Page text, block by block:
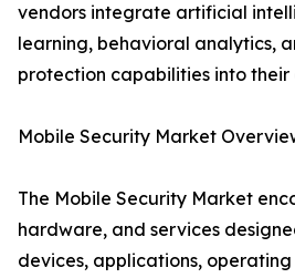
vendors integrate artificial
learning, behavioral analytics,
protection capabilities into their
Mobile Security Market
The Mobile Security Market
hardware, and services
devices, applications, operating